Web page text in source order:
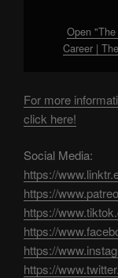
Open
Career |
For more
click here!
Social Media:
https://
https://
https://
https://
https://
https://